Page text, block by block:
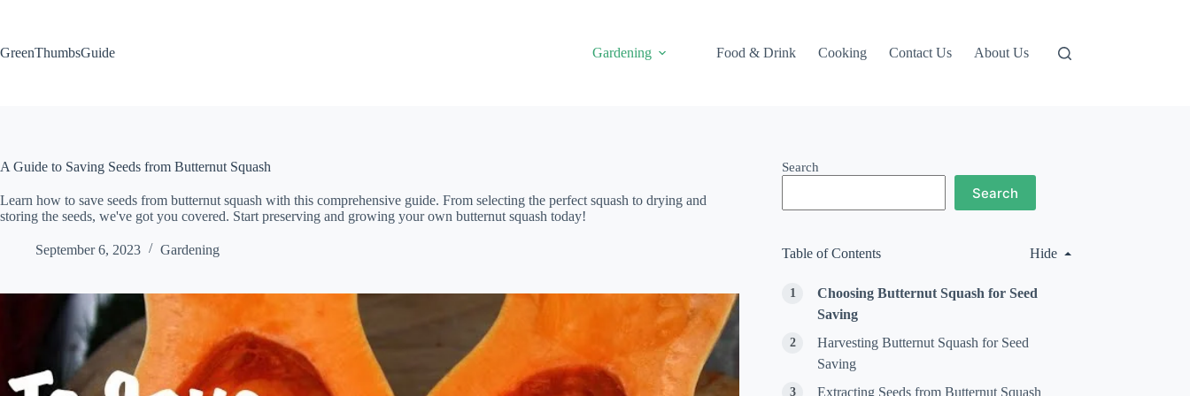
GreenThumbsGuide
Gardening Food & Drink Cooking Contact Us About Us
A Guide to Saving Seeds from Butternut Squash
Learn how to save seeds from butternut squash with this comprehensive guide. From selecting the perfect squash to drying and
storing the seeds, we've got you covered. Start preserving and growing your own butternut squash today!
September 6, 2023 Gardening
Search
Search
Table of Contents Hide
Choosing Butternut Squash for Seed
Saving
Harvesting Butternut Squash for Seed
Saving
Extracting Seeds from Butternut Squash